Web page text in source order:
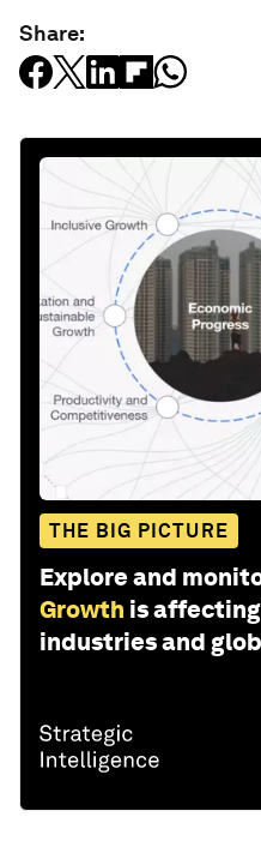
Share:
THE BIG PICTURE
Explore and
Growth is
industries and